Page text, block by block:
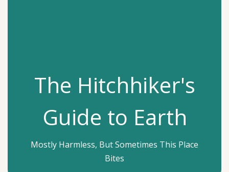
The Hitchhiker's
Guide to Earth
Mostly Harmless, But Sometimes This Place
Bites